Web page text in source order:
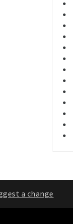
a change